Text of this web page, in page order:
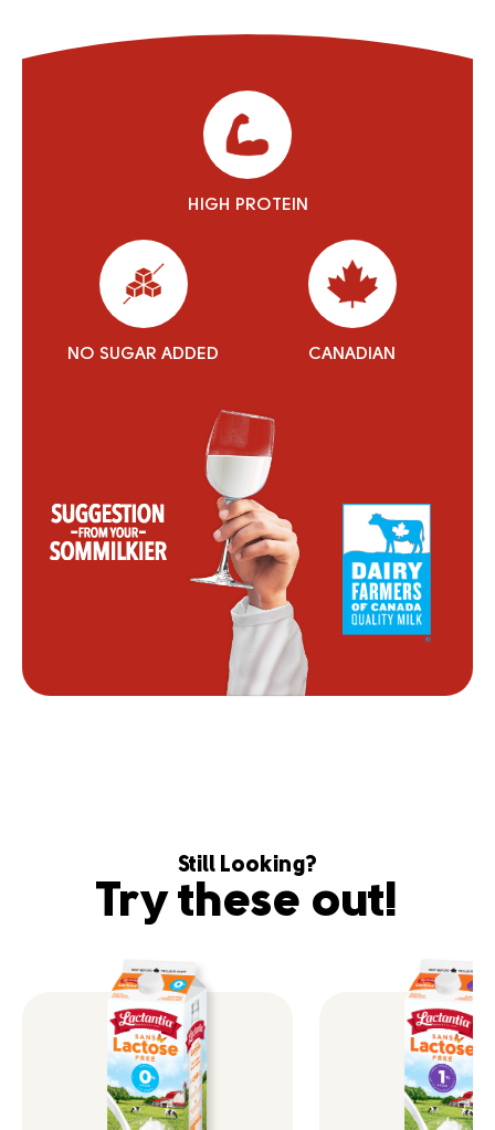
HIGH PROTEIN
NO SUGAR ADDED CANADIAN
Still Looking?
Try these out!